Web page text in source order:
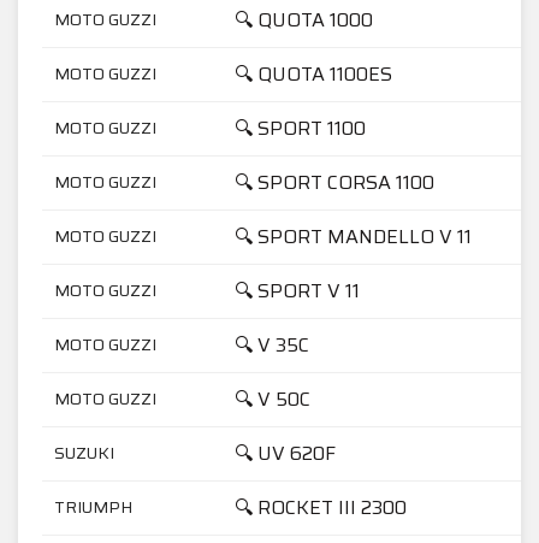
MOTO GUZZI 🔍 QUOTA 1000
MOTO GUZZI 🔍 QUOTA 1100ES
MOTO GUZZI 🔍 SPORT 1100
MOTO GUZZI 🔍 SPORT CORSA 1100
MOTO GUZZI 🔍 SPORT MANDELLO V 11
MOTO GUZZI 🔍 SPORT V 11
MOTO GUZZI 🔍 V 35C
MOTO GUZZI 🔍 V 50C
SUZUKI 🔍 UV 620F
TRIUMPH 🔍 ROCKET III 2300